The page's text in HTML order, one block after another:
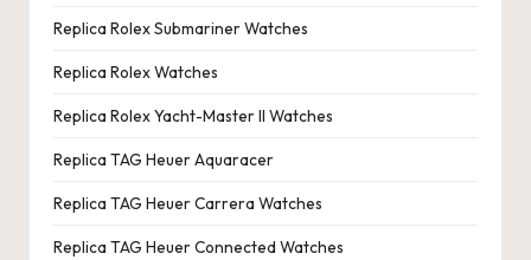
Replica Rolex Submariner Watches
Replica Rolex Watches
Replica Rolex Yacht-Master II Watches
Replica TAG Heuer Aquaracer
Replica TAG Heuer Carrera Watches
Replica TAG Heuer Connected Watches